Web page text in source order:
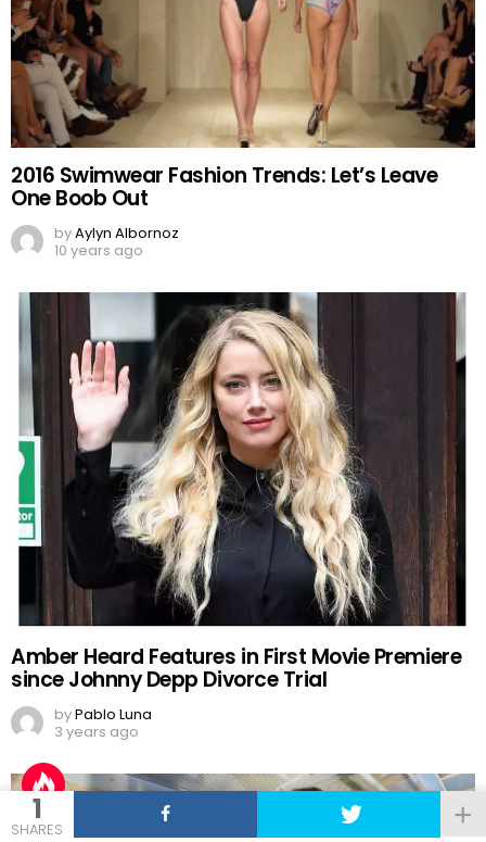
1
SHARES
2016 Swimwear Fashion Trends: Let’s Leave
One Boob Out
byAylyn Albornoz
10 years ago
Amber Heard Features in First Movie Premiere
since Johnny Depp Divorce Trial
byPablo Luna
3 years ago